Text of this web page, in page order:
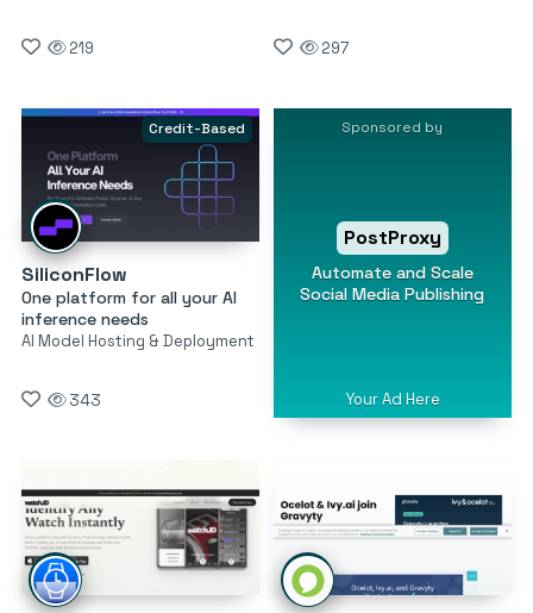
219 297
Credit-Based
SiliconFlow
One platform for all your AI
inference needs
AI Model Hosting & Deployment
343
Sponsored by
PostProxy
Automate and Scale
Social Media Publishing
Your Ad Here